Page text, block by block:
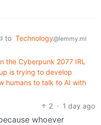
to Technology@lemmy.ml
the Cyberpunk 2077 IRL
is trying to develop
humans to talk to AI with
2 · 1 day ago
whoever